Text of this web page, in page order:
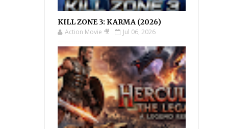
KILL ZONE 3: KARMA (2026)
Action Movie 🎥 Jul 06, 2026